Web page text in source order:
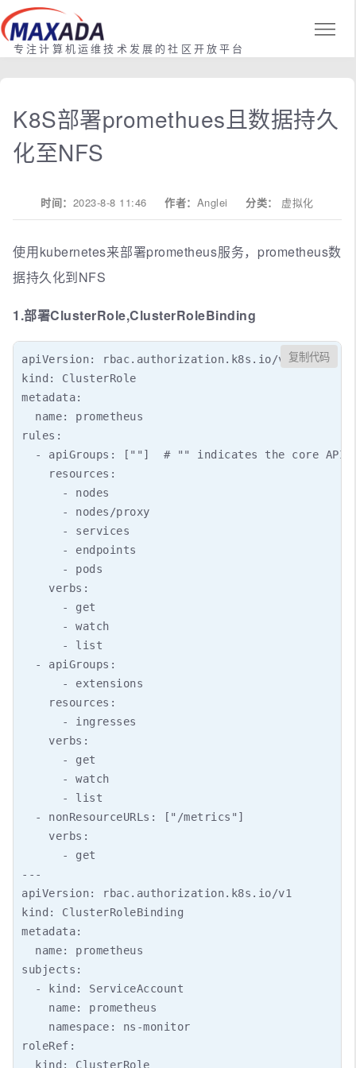
专注计算机运维技术发展的社区开放平台
K8S部署promethues且数据持久
化至NFS
时间： 2023-8-8 11:46作者： Anglei 分类： 虚拟化
使用kubernetes来部署prometheus服务，prometheus数
据持久化到NFS
1.部署ClusterRole,ClusterRoleBinding
apiVersion: rbac.authorization.k8s.io/v1
kind: ClusterRole
metadata:
  name: prometheus
rules:
- apiGroups: [""]  # "" indicates the core API
    resources:
      - nodes
      - nodes/proxy
      - services
      - endpoints
      - pods
    verbs:
      - get
      - watch
      - list
  - apiGroups:
      - extensions
    resources:
      - ingresses
    verbs:
      - get
      - watch
      - list
  - nonResourceURLs: ["/metrics"]
    verbs:
      - get
---
apiVersion: rbac.authorization.k8s.io/v1
kind: ClusterRoleBinding
metadata:
  name: prometheus
subjects:
  - kind: ServiceAccount
    name: prometheus
    namespace: ns-monitor
roleRef:
  kind: ClusterRole
复制代码